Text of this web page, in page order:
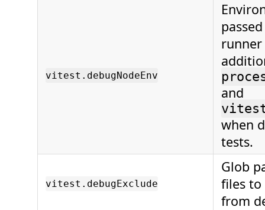
vitest.debugNodeEnv
runner
and
when
tests.
vitest.debugExclude
Glob
files to
from